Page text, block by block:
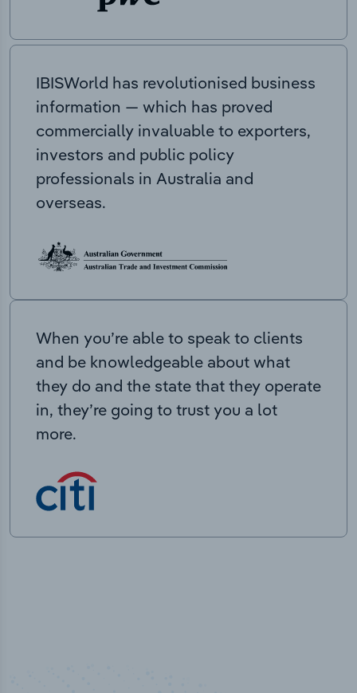
IBISWorld has revolutionised business
information — which has proved
commercially invaluable to exporters,
investors and public policy
professionals in Australia and
overseas.
When you’re able to speak to clients
and be knowledgeable about what
they do and the state that they operate
in, they’re going to trust you a lot
more.